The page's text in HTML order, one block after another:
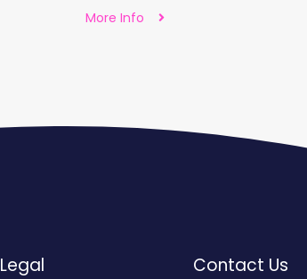
More Info
Legal Contact Us